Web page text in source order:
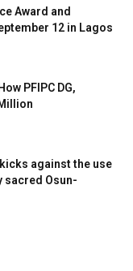
Award and
12 in Lagos
PFIPC DG,
against the use
sacred Osun-